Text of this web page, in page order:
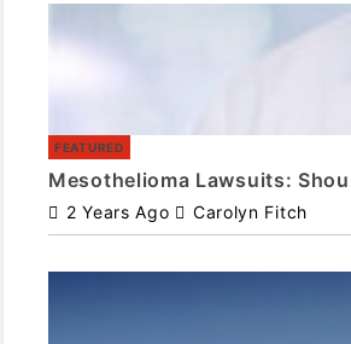
FEATURED
Mesothelioma Lawsuits:
2 Years Ago Carolyn Fitch